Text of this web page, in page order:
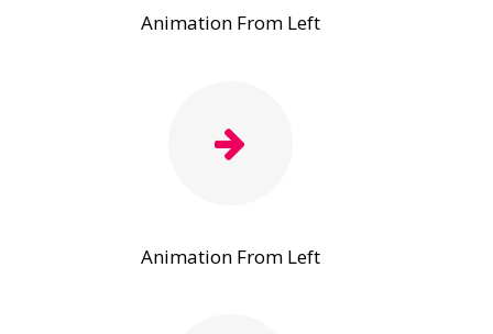
Animation From Left
Animation From Left